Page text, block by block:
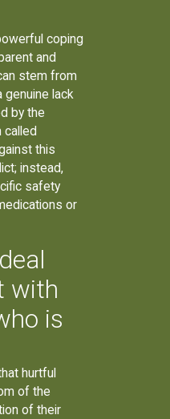
coping
and
stem from
genuine lack
by the
this
instead,
safety
or
with
is
hurtful
of the
of their